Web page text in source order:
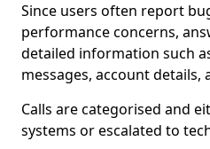
Since users often report
performance concerns,
detailed information such
messages, account details,
Calls are categorised and
systems or escalated to